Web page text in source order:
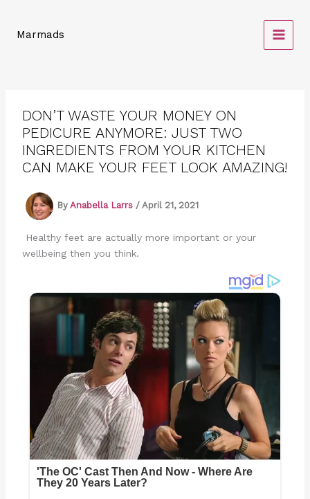
contentMarmads
DON’T WASTE YOUR MONEY ON
PEDICURE ANYMORE: JUST TWO
INGREDIENTS FROM YOUR KITCHEN
CAN MAKE YOUR FEET LOOK AMAZING!
By Anabella Larrs / April 21, 2021
Healthy feet are actually more important or your
wellbeing then you think.